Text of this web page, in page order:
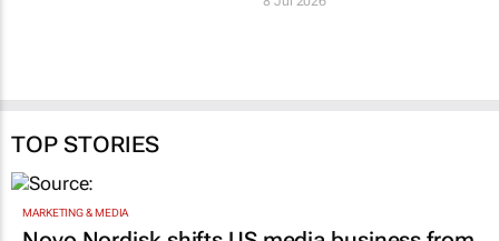
TOP STORIES